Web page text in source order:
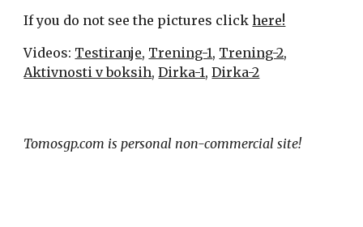
If you do not see the pictures click here!
Videos: Testiranje, Trening-1, Trening-2
Aktivnosti v boksih, Dirka-1, Dirka-2
Tomosgp.com is personal non-commercial site!